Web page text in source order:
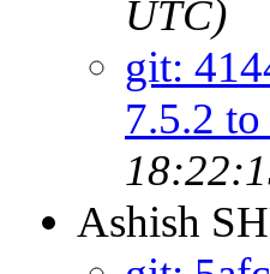
UTC)
git:
7.5.2
Ashish